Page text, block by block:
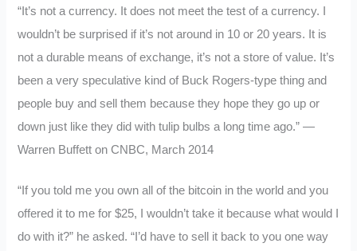
“It’s not a currency. It does not meet the test of a currency. I
wouldn’t be surprised if it’s not around in 10 or 20 years. It is
not a durable means of exchange, it’s not a store of value. It’s
been a very speculative kind of Buck Rogers-type thing and
people buy and sell them because they hope they go up or
down just like they did with tulip bulbs a long time ago.” —
Warren Buffett on CNBC, March 2014
“If you told me you own all of the bitcoin in the world and you
offered it to me for $25, I wouldn’t take it because what would I
do with it?” he asked. “I’d have to sell it back to you one way